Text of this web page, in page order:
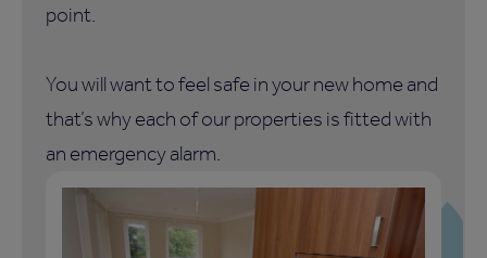
point.
You will want to feel safe in your new home and
that’s why each of our properties is fitted with
an emergency alarm.